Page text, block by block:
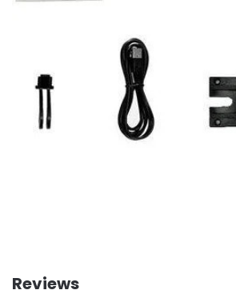
Reviews